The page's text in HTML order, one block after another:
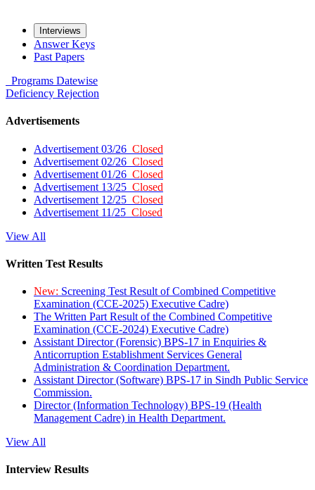
Interviews
Answer Keys
Past Papers
Programs Datewise
Deficiency Rejection
Advertisements
Advertisement 03/26 Closed
Advertisement 02/26 Closed
Advertisement 01/26 Closed
Advertisement 13/25 Closed
Advertisement 12/25 Closed
Advertisement 11/25 Closed
View All
Written Test Results
New: Screening Test Result of Combined Competitive
Examination (CCE-2025) Executive Cadre)
The Written Part Result of the Combined Competitive
Examination (CCE-2024) Executive Cadre)
Assistant Director (Forensic) BPS-17 in Enquiries &
Anticorruption Establishment Services General
Administration & Coordination Department.
Assistant Director (Software) BPS-17 in Sindh Public Service
Commission.
Director (Information Technology) BPS-19 (Health
Management Cadre) in Health Department.
View All
Interview Results